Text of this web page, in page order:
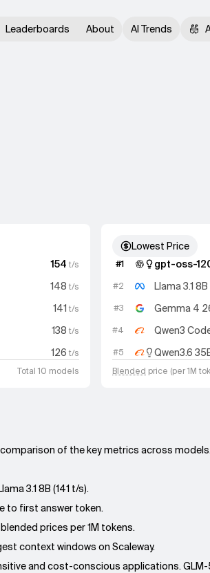
Leaderboards About AI Trends
154 t/s
148 t/s
141 t/s
138 t/s
126 t/s
Total 10 models
Lowest Price
#1 gpt-oss-
#2 Llama 3.1 8B
#3 Gemma 4
#4 Qwen3
#5 Qwen3.6
Blended price (per 1M
of the key metrics across models.
3.1 8B (141 t/s).
to first answer token.
prices per 1M tokens.
context windows on Scaleway.
and cost-conscious applications. GLM-